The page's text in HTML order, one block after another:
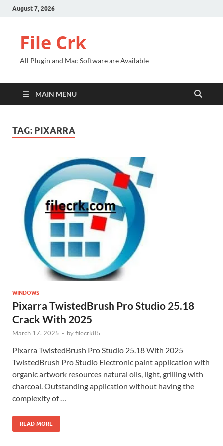
August 7, 2026
File Crk
All Plugin and Mac Software are Available
MAIN MENU
TAG: PIXARRA
WINDOWS
Pixarra TwistedBrush Pro Studio 25.18
Crack With 2025
March 17, 2025 - byfilecrk85
Pixarra TwistedBrush Pro Studio 25.18 With 2025
TwistedBrush Pro Studio Electronic paint application with
organic artwork resources natural oils, light, grilling with
charcoal. Outstanding application without having the
complexity of …
READ MORE